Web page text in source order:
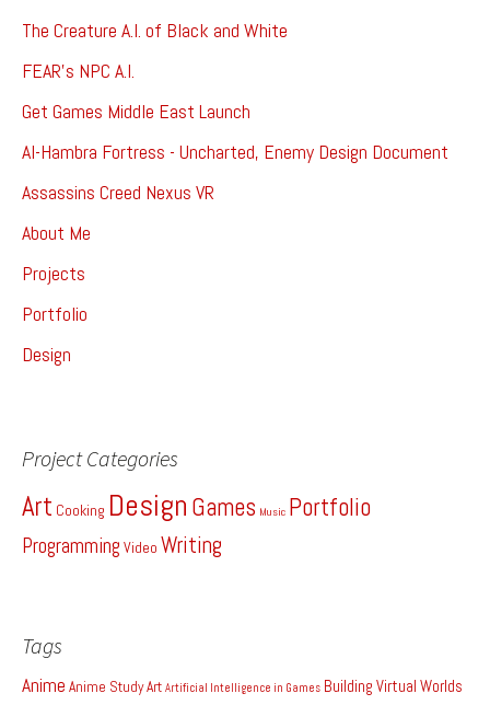
The Creature A.I. of Black and White
FEAR's NPC A.I.
Get Games Middle East Launch
Al-Hambra Fortress - Uncharted, Enemy Design Document
Assassins Creed Nexus VR
About Me
Projects
Portfolio
Design
Project Categories
Art Cooking Design Games Music Portfolio
Programming Video Writing
Tags
Anime Anime StudyArt Artificial Intelligence in Games Building Virtual Worlds